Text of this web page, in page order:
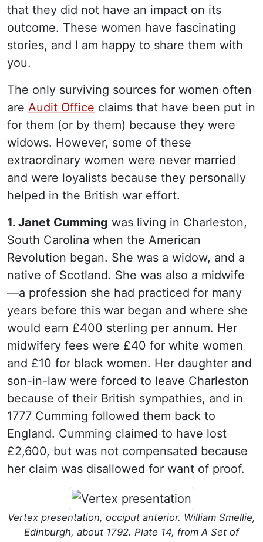
that they did not have an impact on its
outcome. These women have fascinating
stories, and I am happy to share them with
you.
The only surviving sources for women often
are Audit Office claims that have been put in
for them (or by them) because they were
widows. However, some of these
extraordinary women were never married
and were loyalists because they personally
helped in the British war effort.
1. Janet Cumming was living in Charleston,
South Carolina when the American
Revolution began. She was a widow, and a
native of Scotland. She was also a midwife
—a profession she had practiced for many
years before this war began and where she
would earn £400 sterling per annum. Her
midwifery fees were £40 for white women
and £10 for black women. Her daughter and
son-in-law were forced to leave Charleston
because of their British sympathies, and in
1777 Cumming followed them back to
England. Cumming claimed to have lost
£2,600, but was not compensated because
her claim was disallowed for want of proof.
Vertex presentation, occiput anterior. William Smellie,
Edinburgh, about 1792. Plate 14, from A Set of